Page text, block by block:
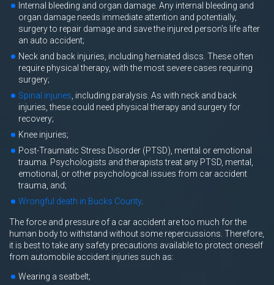
Internal bleeding and organ damage. Any internal bleeding and
organ damage needs immediate attention and potentially,
surgery to repair damage and save the injured person’s life after
an auto accident;
Neck and back injuries, including herniated discs. These often
require physical therapy, with the most severe cases requiring
surgery;
Spinal injuries , including paralysis. As with neck and back
injuries, these could need physical therapy and surgery for
recovery;
Knee injuries;
Post-Traumatic Stress Disorder (PTSD), mental or emotional
trauma. Psychologists and therapists treat any PTSD, mental,
emotional, or other psychological issues from car accident
trauma, and;
Wrongful death in Bucks County.
The force and pressure of a car accident are too much for the
human body to withstand without some repercussions. Therefore,
it is best to take any safety precautions available to protect oneself
from automobile accident injuries such as:
Wearing a seatbelt;